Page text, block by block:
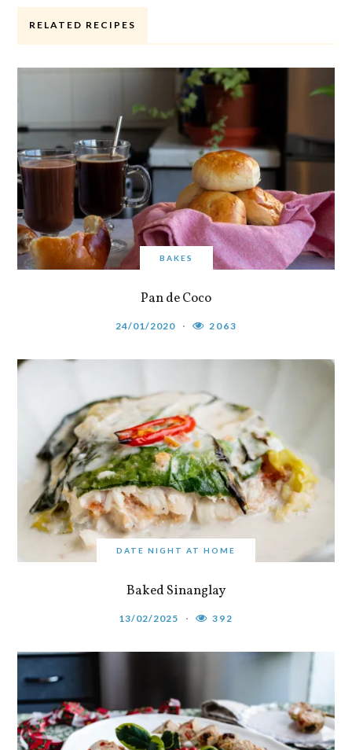
RELATED RECIPES
BAKES
Pan de Coco
24/01/2020 2063
DATE NIGHT AT HOME
Baked Sinanglay
13/02/2025 392